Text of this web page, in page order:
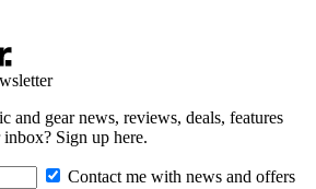
and gear news, reviews, deals, features
Sign up here.
Contact me with news and offers